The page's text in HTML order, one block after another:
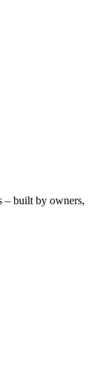
– built by owners,